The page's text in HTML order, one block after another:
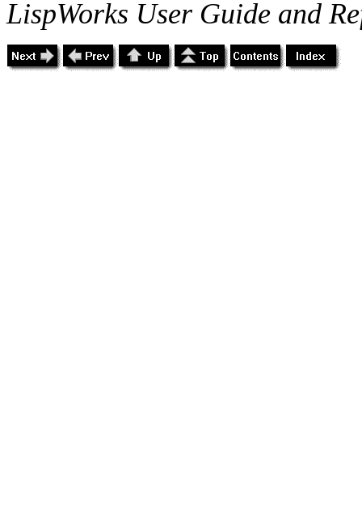
LispWorks User Guide and